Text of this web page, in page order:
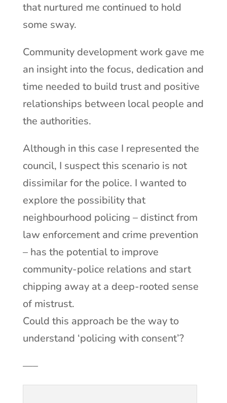
that nurtured me continued to hold
some sway.
Community development work gave me
an insight into the focus, dedication and
time needed to build trust and positive
relationships between local people and
the authorities.
Although in this case I represented the
council, I suspect this scenario is not
dissimilar for the police. I wanted to
explore the possibility that
neighbourhood policing – distinct from
law enforcement and crime prevention
– has the potential to improve
community-police relations and start
chipping away at a deep-rooted sense
of mistrust.
Could this approach be the way to
understand ‘policing with consent’?
—–